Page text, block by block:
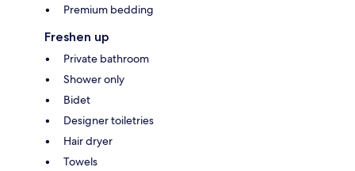
Premium bedding
Freshen up
Private bathroom
Shower only
Bidet
Designer toiletries
Hair dryer
Towels